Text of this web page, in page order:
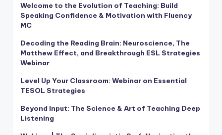
Welcome to the Evolution of Teaching: Build
Speaking Confidence & Motivation with Fluency
MC
Decoding the Reading Brain: Neuroscience, The
Matthew Effect, and Breakthrough ESL Strategies
Webinar
Level Up Your Classroom: Webinar on Essential
TESOL Strategies
Beyond Input: The Science & Art of Teaching Deep
Listening